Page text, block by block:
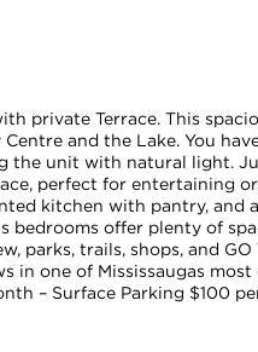
private Terrace. This
and the Lake. You
the unit with natural light.
perfect for entertaining
kitchen with pantry, and
bedrooms offer plenty of
parks, trails, shops, and
in one of Mississaugas most
– Surface Parking $100